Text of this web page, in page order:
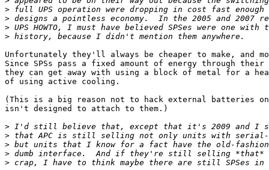
>
>
>
>
Unfortunately they'll always be cheaper to make, and
Since SPSs pass a fixed amount of energy through
they can get away with using a block of metal for a
of using active cooling.
(This is a big reason not to hack external batteries
isn't designed to attach to them.)
>
>
>
>
>